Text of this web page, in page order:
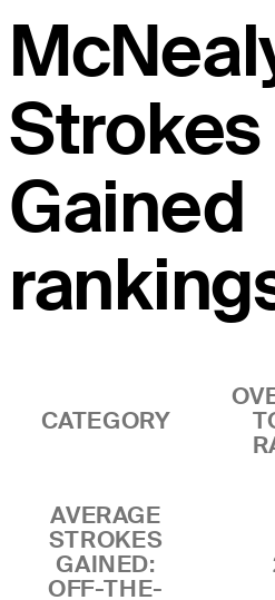
Strokes
Gained
CATEGORY
AVERAGE
STROKES
GAINED:
OFF-THE-